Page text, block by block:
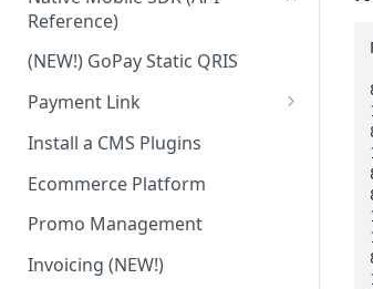
Interactive Demo
Advanced Feature
Integration: Bank Transfer
Integration: E-Wallet
Integration: Over the Counter
Payment
Integration: Cardless Credit
Payment
Advanced Features
Reference)
(NEW!) GoPay Static QRIS
Payment Link
Payment Link via API
Install a CMS Plugins
Ecommerce Platform
Promo Management
Invoicing (NEW!)